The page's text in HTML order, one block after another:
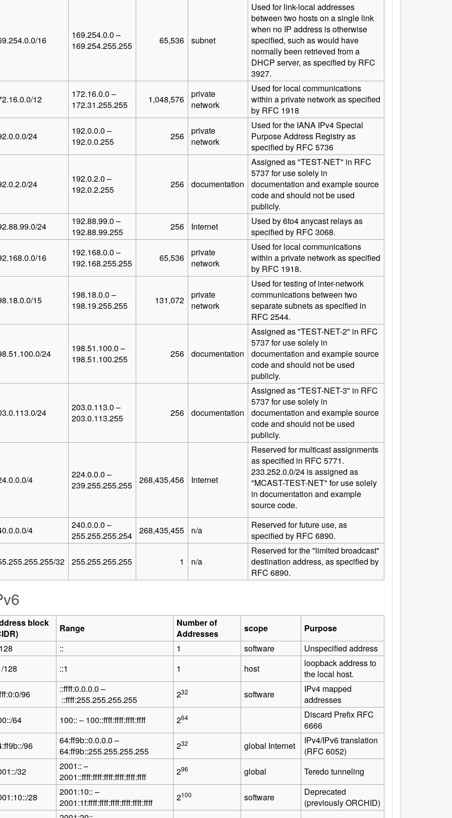
16
169.254.0.0 –
169.254.255.255
65,536 subnet
Used for link-local addresses
between two hosts on a single link
when no IP address is otherwise
specified, such as would have
normally been retrieved from a
DHCP server, as specified by RFC
3927.
12
172.16.0.0 –
172.31.255.255
1,048,576
private
network
Used for local communications
within a private network as specified
by RFC 1918
24
192.0.0.0 –
192.0.0.255
256
private
network
Used for the IANA IPv4 Special
Purpose Address Registry as
specified by RFC 5736
24
192.0.2.0 –
192.0.2.255
256 documentation
Assigned as "TEST-NET" in RFC
5737 for use solely in
documentation and example source
code and should not be used
publicly.
24
192.88.99.0 –
192.88.99.255
256 Internet
Used by 6to4 anycast relays as
specified by RFC 3068.
16
192.168.0.0 –
192.168.255.255
65,536
private
network
Used for local communications
within a private network as specified
by RFC 1918.
15
198.18.0.0 –
198.19.255.255
131,072
private
network
Used for testing of inter-network
communications between two
separate subnets as specified in
RFC 2544.
24
198.51.100.0 –
198.51.100.255
256 documentation
Assigned as "TEST-NET-2" in RFC
5737 for use solely in
documentation and example source
code and should not be used
publicly.
24
203.0.113.0 –
203.0.113.255
256 documentation
Assigned as "TEST-NET-3" in RFC
5737 for use solely in
documentation and example source
code and should not be used
publicly.
4
224.0.0.0 –
239.255.255.255
268,435,456 Internet
Reserved for multicast assignments
as specified in RFC 5771.
233.252.0.0/24 is assigned as
"MCAST-TEST-NET" for use solely
in documentation and example
source code.
4
240.0.0.0 –
255.255.255.254
268,435,455 n/a
Reserved for future use, as
specified by RFC 6890.
32 255.255.255.255 1 n/a
Reserved for the "limited broadcast"
destination address, as specified by
RFC 6890.
block
Range
Number of
Addresses
scope
Purpose
:: 1 software
Unspecified address
128
::1 1 host
loopback address to
the local host.
96
::ffff:0.0.0.0 –
::ffff:255.255.255.255
232 software
IPv4 mapped
addresses
64
100:: – 100::ffff:ffff:ffff:ffff 264
Discard Prefix RFC
6666
96
64:ff9b::0.0.0.0 –
64:ff9b::255.255.255.255
232 global Internet
IPv4/IPv6 translation
(RFC 6052)
32
2001:: –
2001::ffff:ffff:ffff:ffff:ffff:ffff
296 global Teredo tunneling
28
2001:10:: –
2001:1f:ffff:ffff:ffff:ffff:ffff:ffff
2100 software
Deprecated
(previously ORCHID)